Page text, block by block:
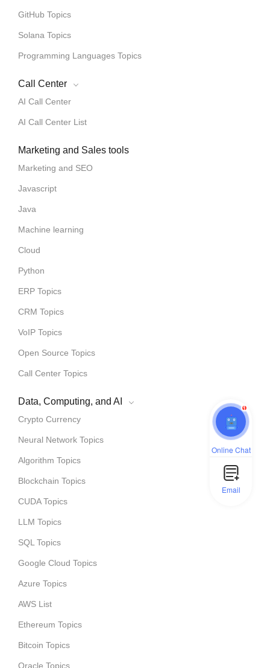
GitHub Topics
Solana Topics
Programming Languages Topics
Call Center
AI Call Center
AI Call Center List
Marketing and Sales tools
Marketing and SEO
Javascript
Java
Machine learning
Cloud
Python
ERP Topics
CRM Topics
VoIP Topics
Open Source Topics
Call Center Topics
Data, Computing, and AI
Crypto Currency
Neural Network Topics
Algorithm Topics
Blockchain Topics
CUDA Topics
LLM Topics
SQL Topics
Google Cloud Topics
Azure Topics
AWS List
Ethereum Topics
Bitcoin Topics
Oracle Topics
1
Online Chat
Email